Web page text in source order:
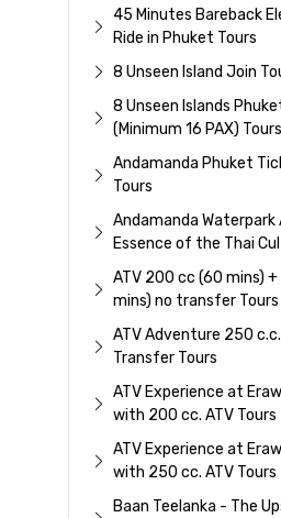
45 Minutes Bareback
Ride in Phuket Tours
8 Unseen Island Join
8 Unseen Islands
(Minimum 16 PAX) Tours
Andamanda Phuket
Tours
Andamanda Waterpark
Essence of the Thai
ATV 200 cc (60 mins)
mins) no transfer Tours
ATV Adventure 250
Transfer Tours
ATV Experience at
with 200 cc. ATV Tours
ATV Experience at
with 250 cc. ATV Tours
Baan Teelanka - The